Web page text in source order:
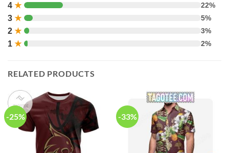
4 ★ 22%
3 ★ 5%
2 ★ 3%
1 ★ 2%
RELATED PRODUCTS
-25% -33%